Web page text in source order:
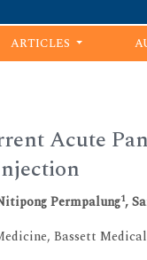
ARTICLES
Acute
Permpalung1,
Bassett